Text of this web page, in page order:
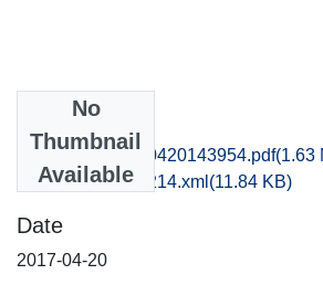
No
Thumbnail
Available
sjm1clfe_20170420143954.pdf(1.63
recordxml_item_214.xml (11.84 KB)
Date
2017-04-20